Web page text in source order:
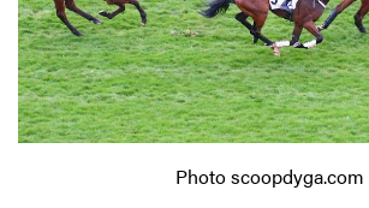
Photo scoopdyga.com